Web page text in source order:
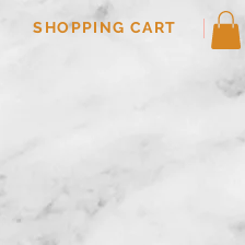
SHOPPING CART